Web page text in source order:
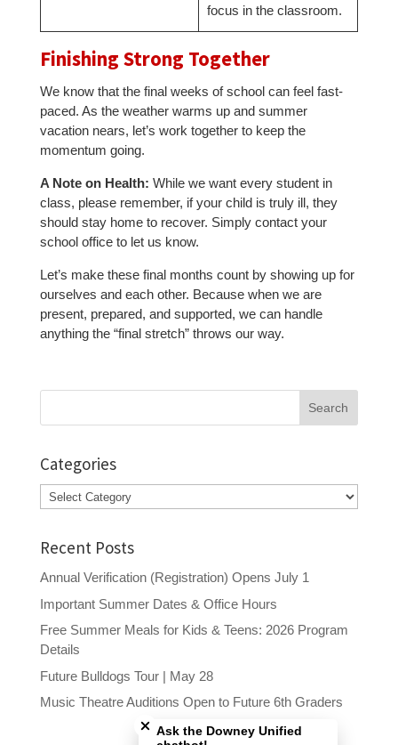
focus in the classroom.
Finishing Strong Together
We know that the final weeks of school can feel fast-
paced. As the weather warms up and summer
vacation nears, let’s work together to keep the
momentum going.
A Note on Health: While we want every student in
class, please remember, if your child is truly ill, they
should stay home to recover. Simply contact your
school office to let us know.
Let’s make these final months count by showing up for
ourselves and each other. Because when we are
present, prepared, and supported, we can handle
anything the “final stretch” throws our way.
Categories
Categories
Recent Posts
Annual Verification (Registration) Opens July 1
Important Summer Dates & Office Hours
Free Summer Meals for Kids & Teens: 2026 Program
Details
Future Bulldogs Tour | May 28
Music Theatre Auditions Open to Future 6th Graders
Close chatbot welcome bubble
Ask the Downey Unified